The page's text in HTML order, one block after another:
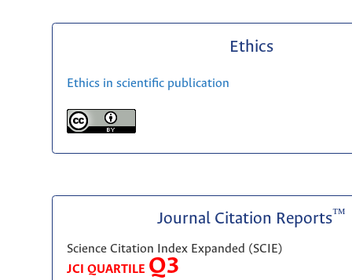
Ethics
Ethics in scientific publication
Journal Citation Reports™
Science Citation Index Expanded (SCIE)
JCI QUARTILE Q3